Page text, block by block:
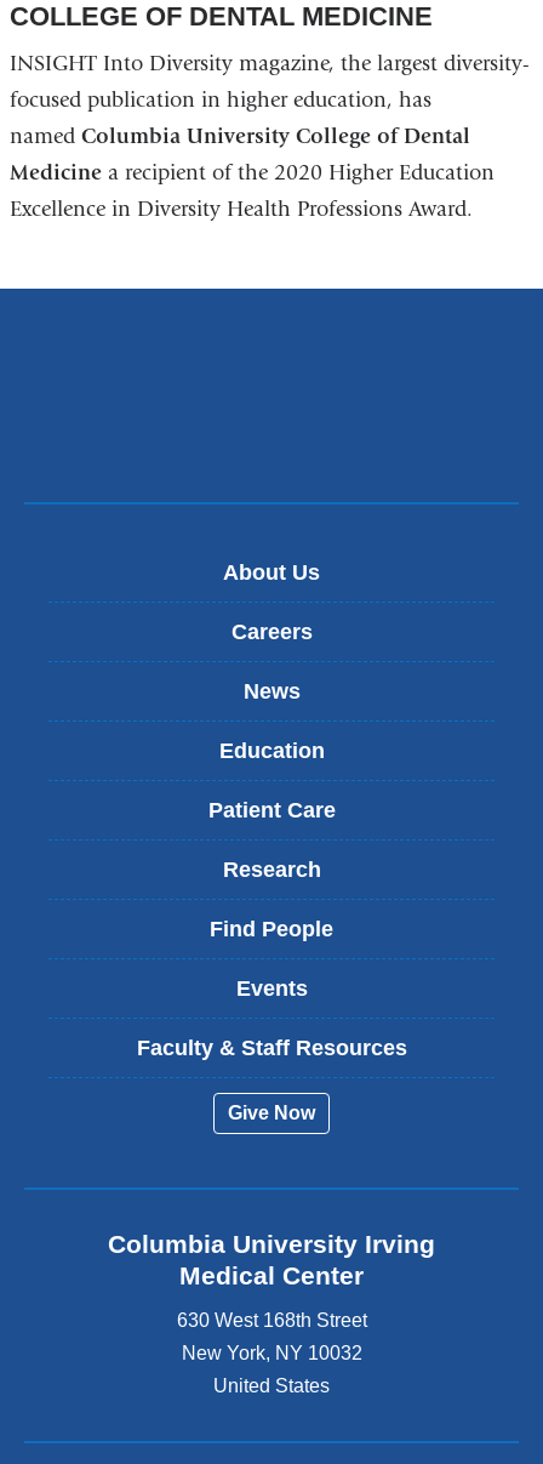
new
window)
external
and
opens
in
a
new
COLLEGE OF DENTAL MEDICINE
INSIGHT Into Diversity magazine, the largest diversity-
focused publication in higher education, has
named Columbia University College of Dental
Medicinea recipient of the 2020 Higher Education
Excellence in Diversity Health Professions Award.
About Us
Careers
News
Education
Patient Care
Research
Find People
Events
Faculty & Staff Resources
Give Now
Columbia University Irving
Medical Center
630 West 168th Street
New York, NY 10032
United States